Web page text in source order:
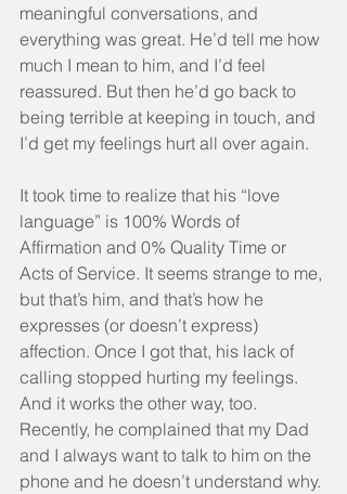
meaningful conversations, and
everything was great. He’d tell me how
much I mean to him, and I’d feel
reassured. But then he’d go back to
being terrible at keeping in touch, and
I’d get my feelings hurt all over again.
It took time to realize that his “love
language” is 100% Words of
Affirmation and 0% Quality Time or
Acts of Service. It seems strange to me,
but that’s him, and that’s how he
expresses (or doesn’t express)
affection. Once I got that, his lack of
calling stopped hurting my feelings.
And it works the other way, too.
Recently, he complained that my Dad
and I always want to talk to him on the
phone and he doesn’t understand why.